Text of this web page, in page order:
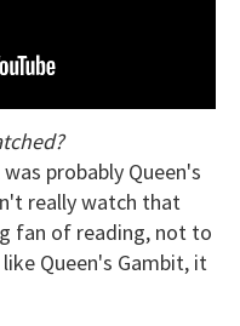
probably Queen's
really watch that
fan of reading, not to
Queen's Gambit, it